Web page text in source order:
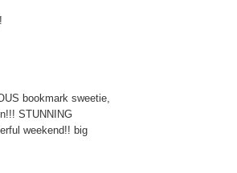
bookmark sweetie,
STUNNING
weekend!! big